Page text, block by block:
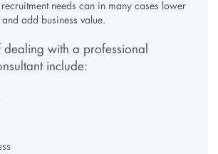
needs can in many cases lower
add business value.
dealing with a professional
include: